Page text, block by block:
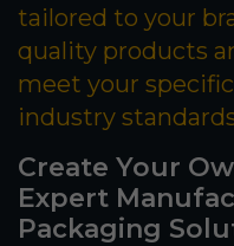
tailored to your
quality products
meet your
industry
Create Your
Expert
Packaging